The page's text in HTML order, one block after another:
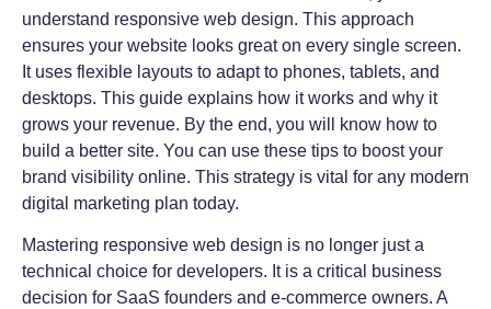
understand responsive web design. This approach
ensures your website looks great on every single screen.
It uses flexible layouts to adapt to phones, tablets, and
desktops. This guide explains how it works and why it
grows your revenue. By the end, you will know how to
build a better site. You can use these tips to boost your
brand visibility online. This strategy is vital for any modern
digital marketing plan today.
Mastering responsive web design is no longer just a
technical choice for developers. It is a critical business
decision for SaaS founders and e-commerce owners. A